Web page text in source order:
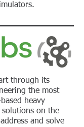
through its
the most
heavy
on the
and solve